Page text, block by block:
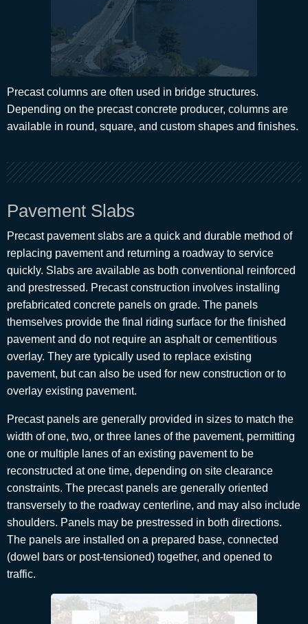
Precast columns are often used in bridge structures.
Depending on the precast concrete producer, columns are
available in round, square, and custom shapes and finishes.
Pavement Slabs
Precast pavement slabs are a quick and durable method of
replacing pavement and returning a roadway to service
quickly. Slabs are available as both conventional reinforced
and prestressed. Precast construction involves installing
prefabricated concrete panels on grade. The panels
themselves provide the final riding surface for the finished
pavement and do not require an asphalt or cementitious
overlay. They are typically used to replace existing
pavement, but can also be used for new construction or to
overlay existing pavement.
Precast panels are generally provided in sizes to match the
width of one, two, or three lanes of the pavement, permitting
one or multiple lanes of an existing pavement to be
reconstructed at one time, depending on site clearance
constraints. The precast panels are generally oriented
transversely to the roadway centerline, and may also include
shoulders. Panels may be prestressed in both directions.
The panels are installed on a prepared base, connected
(dowel bars or post-tensioned) together, and opened to
traffic.